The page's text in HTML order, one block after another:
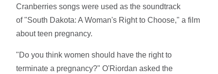
Cranberries songs were used as the soundtrack
of "South Dakota: A Woman's Right to Choose," a film
about teen pregnancy.
"Do you think women should have the right to
terminate a pregnancy?" O'Riordan asked the